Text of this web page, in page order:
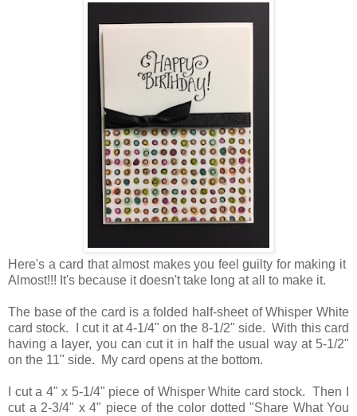
Here's a card that almost makes you feel guilty for making it
Almost!!! It's because it doesn't take long at all to make it.
The base of the card is a folded half-sheet of Whisper White
card stock. I cut it at 4-1/4" on the 8-1/2" side. With this card
having a layer, you can cut it in half the usual way at 5-1/2"
on the 11" side. My card opens at the bottom.
I cut a 4" x 5-1/4" piece of Whisper White card stock. Then I
cut a 2-3/4" x 4" piece of the color dotted "Share What You